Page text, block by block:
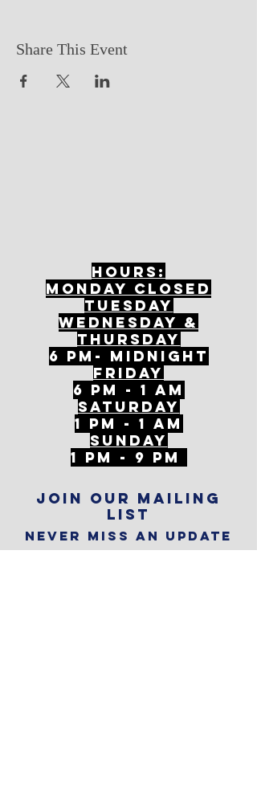
Share This Event
Hours:
mONDAY CLOSED
tuesday
Wednesday &
ThursDAY
6 PM- Midnight
FriDAY
6 PM - 1 AM
Saturday
1 PM - 1 AM
SunDAY
1 PM - 9 PM
Join our mailing
list
Never miss an update